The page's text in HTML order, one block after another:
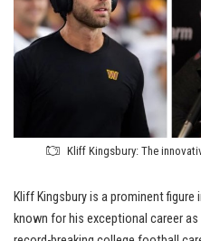
Kliff Kingsbury: The
Kliff Kingsbury is a prominent
known for his exceptional career